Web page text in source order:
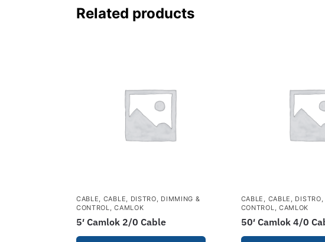
Related products
CABLE, CABLE, DISTRO, DIMMING &
CONTROL,CAMLOK
5′ Camlok 2/0 Cable
CABLE , CABLE,
CONTROL, CAMLOK
50′ Camlok 4/0